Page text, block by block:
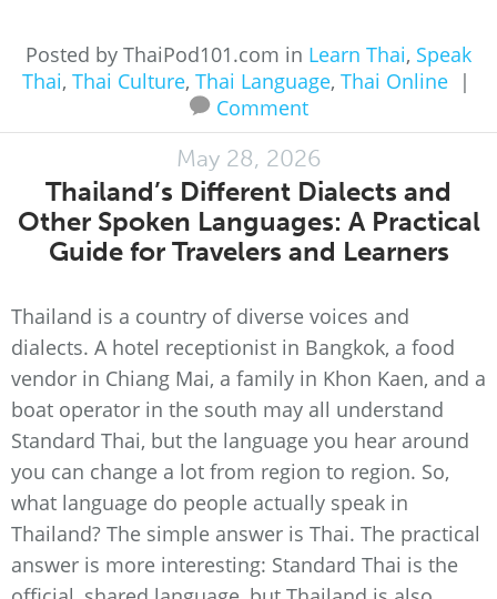
Posted by ThaiPod101.com in Learn Thai, Speak
Thai, Thai Culture, Thai Language, Thai Online
|
Comment
May 28, 2026
Thailand’s Different Dialects and
Other Spoken Languages: A Practical
Guide for Travelers and Learners
Thailand is a country of diverse voices and
dialects. A hotel receptionist in Bangkok, a food
vendor in Chiang Mai, a family in Khon Kaen, and a
boat operator in the south may all understand
Standard Thai, but the language you hear around
you can change a lot from region to region. So,
what language do people actually speak in
Thailand? The simple answer is Thai. The practical
answer is more interesting: Standard Thai is the